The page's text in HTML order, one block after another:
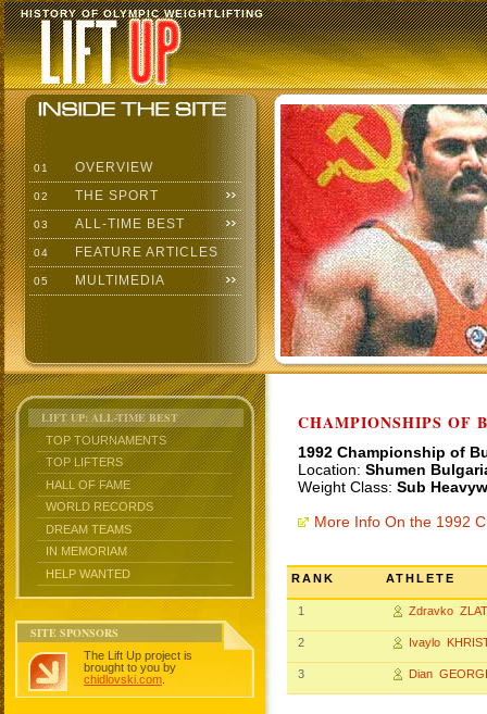
HISTORY OF OLYMPIC WEIGHTLIFTING
01 OVERVIEW
02 THE SPORT
03 ALL-TIME BEST
04 FEATURE ARTICLES
05 MULTIMEDIA
LIFT UP: ALL-TIME BEST
TOP TOURNAMENTS
TOP LIFTERS
HALL OF FAME
WORLD RECORDS
DREAM TEAMS
IN MEMORIAM
HELP WANTED
SITE SPONSORS
The Lift Up project is
brought to you by
chidlovski.com
CHAMPIONSHIPS OF
1992 Championship of
Location: Shumen
Weight Class: Sub
More Info On the 1992
RANK ATHLETE
1 Zdravko
2 Ivaylo
3 Dian